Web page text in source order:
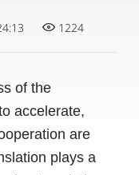
1224
of the
accelerate,
are
plays a